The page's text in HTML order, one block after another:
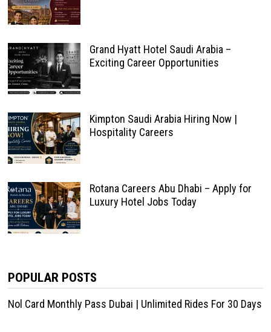
Grand Hyatt Hotel Saudi Arabia –
Exciting Career Opportunities
Kimpton Saudi Arabia Hiring Now |
Hospitality Careers
Rotana Careers Abu Dhabi – Apply for
Luxury Hotel Jobs Today
POPULAR POSTS
Nol Card Monthly Pass Dubai | Unlimited Rides For 30 Days